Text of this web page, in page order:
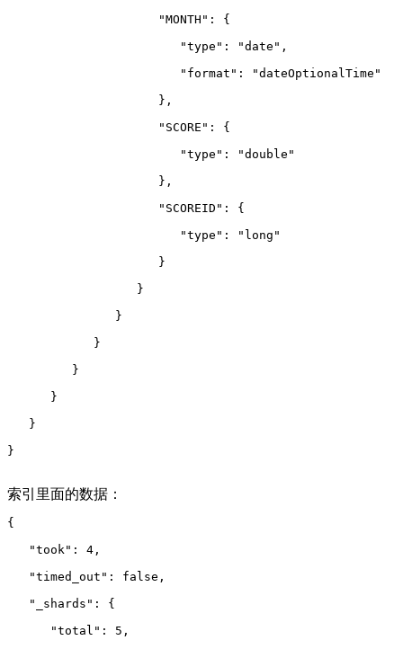
                     "MONTH": {
                        "type": "date",
                        "format": "dateOptionalTime"
                     },
                     "SCORE": {
                        "type": "double"
                     },
                     "SCOREID": {
                        "type": "long"
                     }
                  }
               }
            }
         }
      }
   }
}
索引里面的数据：
{
   "took": 4,
   "timed_out": false,
   "_shards": {
      "total": 5,